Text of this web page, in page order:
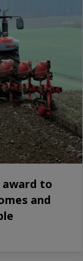
award to
and